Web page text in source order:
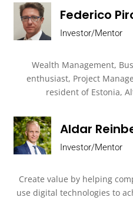
Federico
Investor/Mentor
Wealth Management,
enthusiast, Project
resident of Estonia,
Aldar
Investor/Mentor
Create value by helping
use digital technologies to